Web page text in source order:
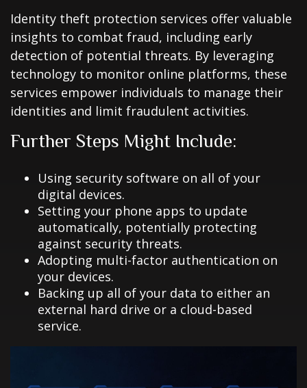
Identity theft protection services offer valuable
insights to combat fraud, including early
detection of potential threats. By leveraging
technology to monitor online platforms, these
services empower individuals to manage their
identities and limit fraudulent activities.
Further Steps Might Include:
Using security software on all of your
digital devices.
Setting your phone apps to update
automatically, potentially protecting
against security threats.
Adopting multi-factor authentication on
your devices.
Backing up all of your data to either an
external hard drive or a cloud-based
service.